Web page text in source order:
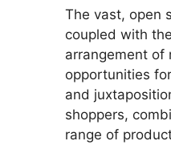
The vast, open
coupled with
arrangement of
opportunities
and
shoppers,
range of